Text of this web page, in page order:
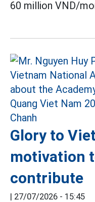
60 million VND/
Glory to
motivation
contribute
| 27/07/2026 - 15:45